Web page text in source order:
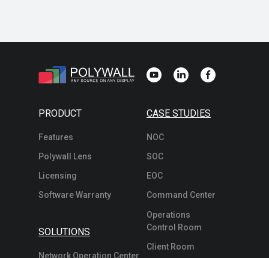
SOLUTIONS
PRODUCT CASE STUDIES
Features
Polywall Lens
Network Operation Center
Licensing
Software Warranty
NOC
SOC
EOC
Command Center
Operations
Control Room
Client Room